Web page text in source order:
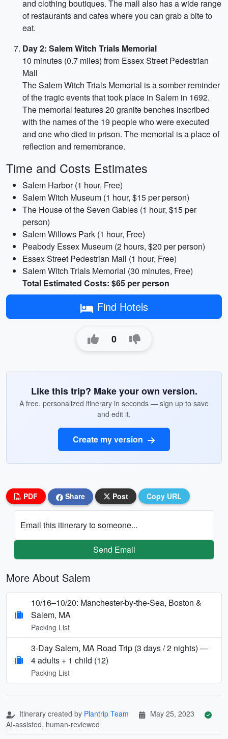
and clothing boutiques. The mall also has a wide range
of restaurants and cafes where you can grab a bite to
eat.
Day 2: Salem Witch Trials Memorial
10 minutes (0.7 miles) from Essex Street Pedestrian
Mall
The Salem Witch Trials Memorial is a somber reminder
of the tragic events that took place in Salem in 1692.
The memorial features 20 granite benches inscribed
with the names of the 19 people who were executed
and one who died in prison. The memorial is a place of
reflection and remembrance.
Time and Costs Estimates
Salem Harbor (1 hour, Free)
Salem Witch Museum (1 hour, $15 per person)
The House of the Seven Gables (1 hour, $15 per
person)
Salem Willows Park (1 hour, Free)
Peabody Essex Museum (2 hours, $20 per person)
Essex Street Pedestrian Mall (1 hour, Free)
Salem Witch Trials Memorial (30 minutes, Free)
Total Estimated Costs: $65 per person
Find Hotels
0
Like this trip? Make your own version.
A free, personalized itinerary in seconds — sign up to save
and edit it.
Create my version
PDF Share Post Copy URL
Email this itinerary to someone...
Send Email
More About Salem
10/16–10/20: Manchester-by-the-Sea, Boston &
Salem, MA
Packing List
3-Day Salem, MA Road Trip (3 days / 2 nights) —
4 adults + 1 child (12)
Packing List
Itinerary created by Plantrip Team
May 25, 2023
AI-assisted, human-reviewed